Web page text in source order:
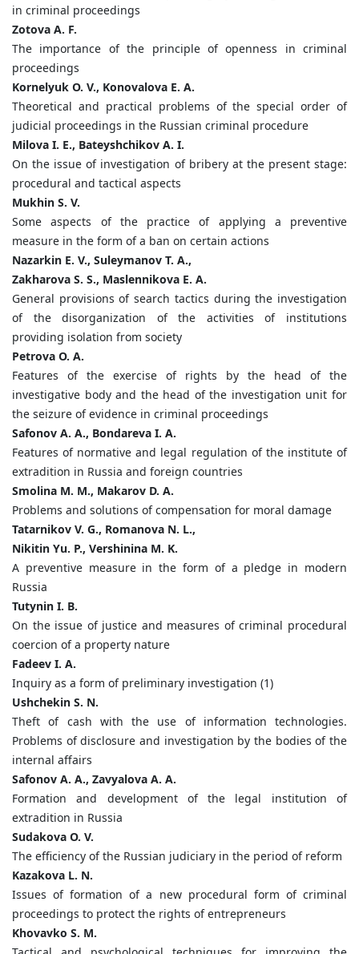
in criminal proceedings
Zotova A. F.
The importance of the principle of openness in criminal
proceedings
Kornelyuk O. V., Konovalova E. A.
Theoretical and practical problems of the special order of
judicial proceedings in the Russian criminal procedure
Milova I. E., Bateyshchikov A. I.
On the issue of investigation of bribery at the present stage:
procedural and tactical aspects
Mukhin S. V.
Some aspects of the practice of applying a preventive
measure in the form of a ban on certain actions
Nazarkin E. V., Suleymanov T. A.,
Zakharova S. S., Maslennikova E. A.
General provisions of search tactics during the investigation
of the disorganization of the activities of institutions
providing isolation from society
Petrova O. A.
Features of the exercise of rights by the head of the
investigative body and the head of the investigation unit for
the seizure of evidence in criminal proceedings
Safonov A. A., Bondareva I. A.
Features of normative and legal regulation of the institute of
extradition in Russia and foreign countries
Smolina M. M., Makarov D. A.
Problems and solutions of compensation for moral damage
Tatarnikov V. G., Romanova N. L.,
Nikitin Yu. P., Vershinina M. K.
A preventive measure in the form of a pledge in modern
Russia
Tutynin I. B.
On the issue of justice and measures of criminal procedural
coercion of a property nature
Fadeev I. A.
Inquiry as a form of preliminary investigation (1)
Ushchekin S. N.
Theft of cash with the use of information technologies.
Problems of disclosure and investigation by the bodies of the
internal affairs
Safonov A. A., Zavyalova A. A.
Formation and development of the legal institution of
extradition in Russia
Sudakova O. V.
The efficiency of the Russian judiciary in the period of reform
Kazakova L. N.
Issues of formation of a new procedural form of criminal
proceedings to protect the rights of entrepreneurs
Khovavko S. M.